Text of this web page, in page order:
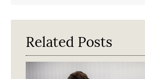
Here
Related Posts